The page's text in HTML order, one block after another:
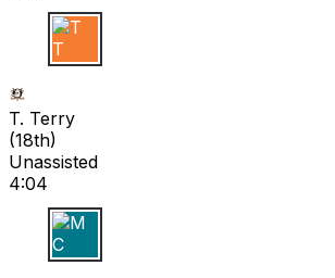
T T
T. Terry
(18th)
Unassisted
4:04
M C